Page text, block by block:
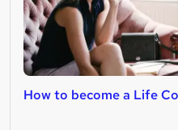
How to become a Life